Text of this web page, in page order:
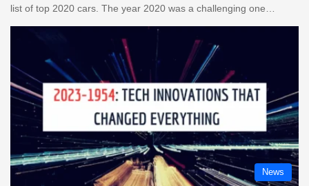
list of top 2020 cars. The year 2020 was a challenging one…
News